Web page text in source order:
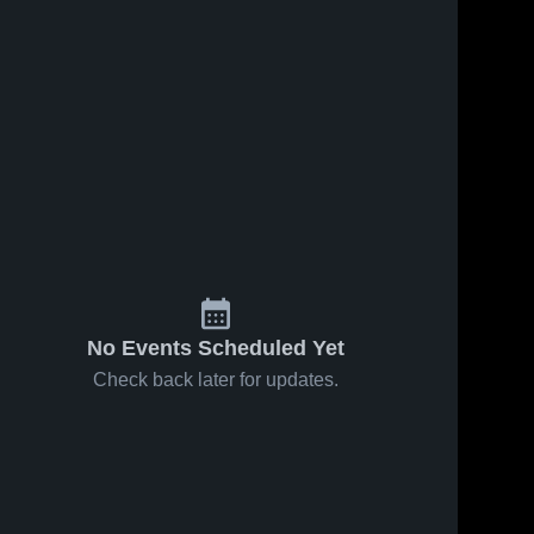
No Events Scheduled Yet
Check back later for updates.